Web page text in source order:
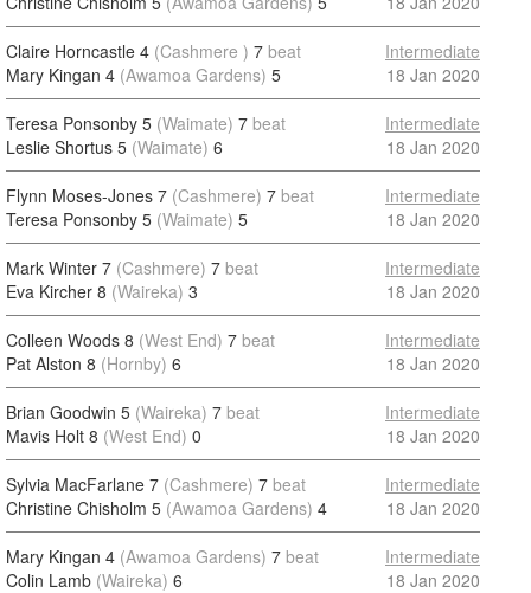
Claire Horncastle 4 (Cashmere ) 7 beat
Mary Kingan 4 (Awamoa Gardens) 5
Intermediate
18 Jan 2020
Teresa Ponsonby 5 (Waimate) 7 beat
Leslie Shortus 5 (Waimate) 6
Intermediate
18 Jan 2020
Flynn Moses-Jones 7 (Cashmere) 7 beat
Teresa Ponsonby 5 (Waimate) 5
Intermediate
18 Jan 2020
Mark Winter 7 (Cashmere) 7 beat
Eva Kircher 8 (Waireka) 3
Intermediate
18 Jan 2020
Colleen Woods 8 (West End) 7 beat
Pat Alston 8 (Hornby) 6
Intermediate
18 Jan 2020
Brian Goodwin 5 (Waireka) 7 beat
Mavis Holt 8 (West End) 0
Intermediate
18 Jan 2020
Sylvia MacFarlane 7 (Cashmere) 7 beat
Christine Chisholm 5 (Awamoa Gardens) 4
Intermediate
18 Jan 2020
Mary Kingan 4 (Awamoa Gardens) 7 beat
Colin Lamb (Waireka) 6
Intermediate
18 Jan 2020